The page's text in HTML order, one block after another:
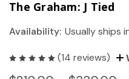
The Graham: J Tied
Availability: Usually ships
(14 reviews)